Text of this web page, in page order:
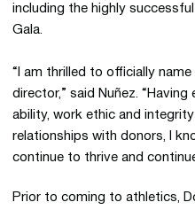
including the highly
Gala.
“I am thrilled to officially
director,” said Nuñez. “Having
ability, work ethic and
relationships with donors, I
continue to thrive and
Prior to coming to athletics,